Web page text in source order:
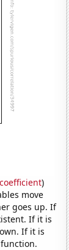
)
move
goes up. If
If it is
If it is